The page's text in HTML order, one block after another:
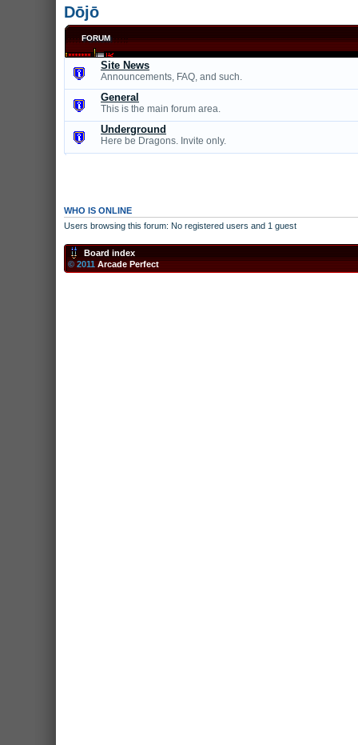
Dōjō
FORUM
Site News
Announcements, FAQ, and such.
General
This is the main forum area.
Underground
Here be Dragons. Invite only.
WHO IS ONLINE
Users browsing this forum: No registered users and 1 guest
Board index
© 2011Arcade Perfect